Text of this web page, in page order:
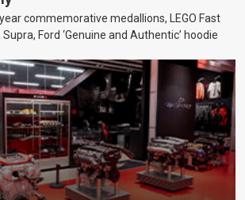
commemorative medallions, LEGO Fast
Ford ‘Genuine and Authentic’ hoodie